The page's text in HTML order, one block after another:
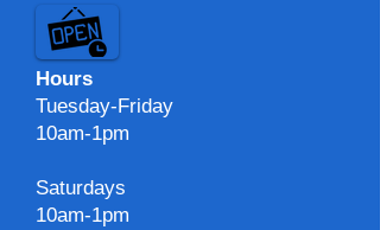
Hours
Tuesday-Friday
10am-1pm
Saturdays
10am-1pm